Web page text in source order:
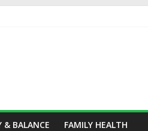
& BALANCE FAMILY HEALTH